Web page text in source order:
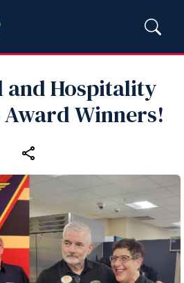
and Hospitality
Winners!